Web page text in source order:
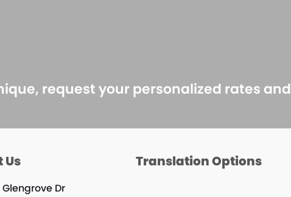
request your personalized rates and
Us
Dr
Translation Options